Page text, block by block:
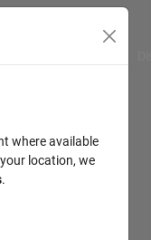
where available
location, we
.